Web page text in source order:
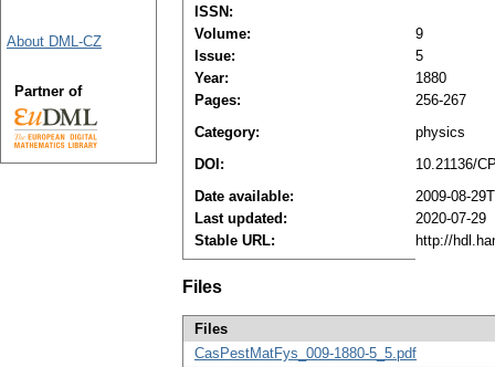
ISSN:
Volume:
9
Issue:
5
Year:
1880
Pages:
256-267
Category:
physics
DOI:
10.21136/
Date available:
2009-08-
Last updated:
2020-07-29
Stable URL:
http://
Files
Files
CasPestMatFys_009-1880-5_5.pdf
About DML-CZ
Partner of